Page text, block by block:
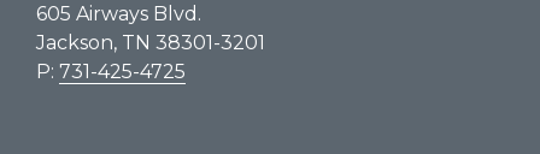
605 Airways Blvd.
Jackson, TN 38301-3201
P: 731-425-4725